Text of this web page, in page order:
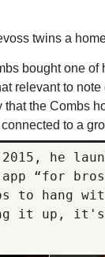
twins a
bought one of
relevant to
the Combs
to a
he
app “for
to hang
it up, it's